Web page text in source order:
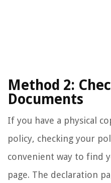
Method 2:
Documents
If you have a physical
policy, checking your
convenient way to find
page. The declaration